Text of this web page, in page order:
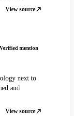
View source
Verified mention
next to
and
View source